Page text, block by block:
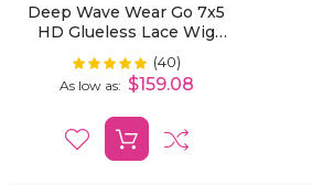
Deep Wave Wear Go 7x5
HD Glueless Lace Wig
Bleached Knots Pre-Cut
Rating: 100%
(40)
As low as $159.08